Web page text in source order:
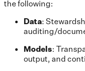
the following:
Data:
auditing/
Models:
output, and